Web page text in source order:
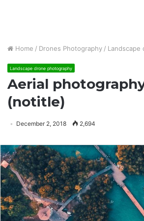
Home / Drones Photography / Landscape
Landscape drone photography
Aerial
(notitle)
December 2, 2018 2,694